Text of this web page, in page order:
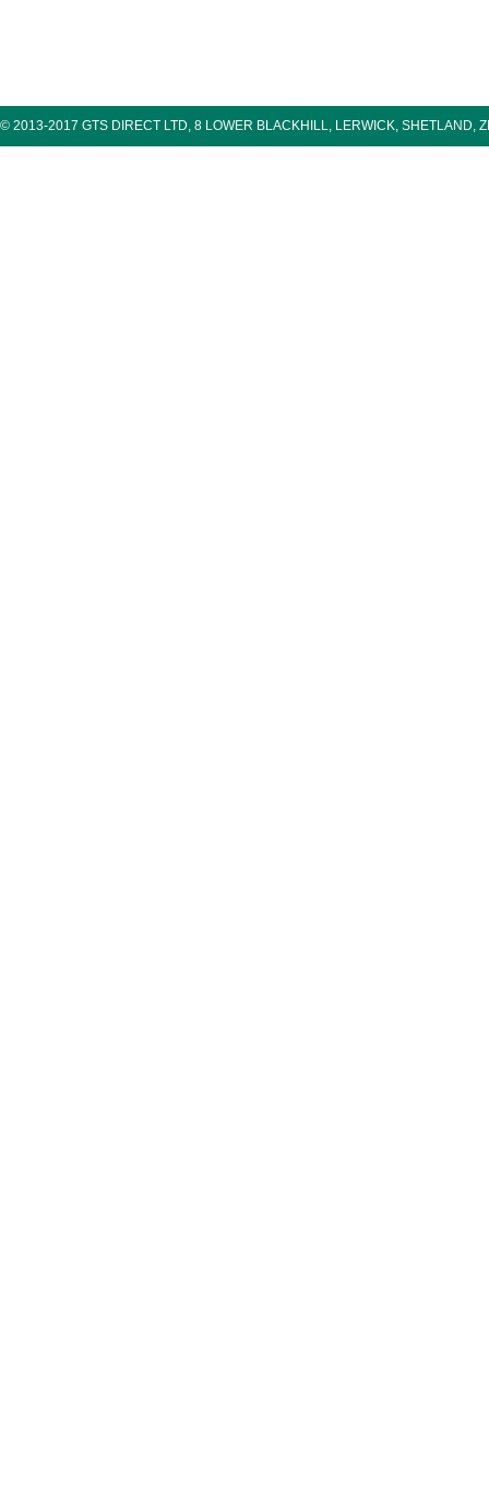
© 2013-2017 GTS DIRECT LTD, 8 LOWER BLACKHILL, LERWICK, SHETLAND,